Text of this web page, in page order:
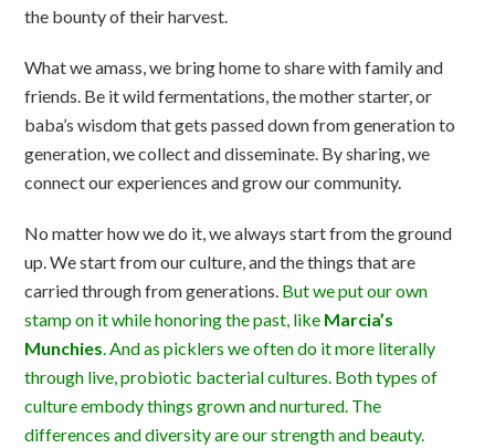
the bounty of their harvest.
What we amass, we bring home to share with family and
friends. Be it wild fermentations, the mother starter, or
baba’s wisdom that gets passed down from generation to
generation, we collect and disseminate. By sharing, we
connect our experiences and grow our community.
No matter how we do it, we always start from the ground
up. We start from our culture, and the things that are
carried through from generations. But we put our own
stamp on it while honoring the past, like Marcia’s
Munchies. And as picklers we often do it more literally
through live, probiotic bacterial cultures. Both types of
culture embody things grown and nurtured. The
differences and diversity are our strength and beauty.